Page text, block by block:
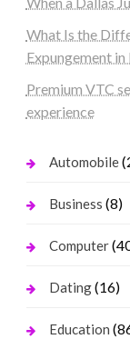
What Is the
Expungement in
Premium VTC
experience
Automobile
Business (8)
Computer
Dating(16)
Education